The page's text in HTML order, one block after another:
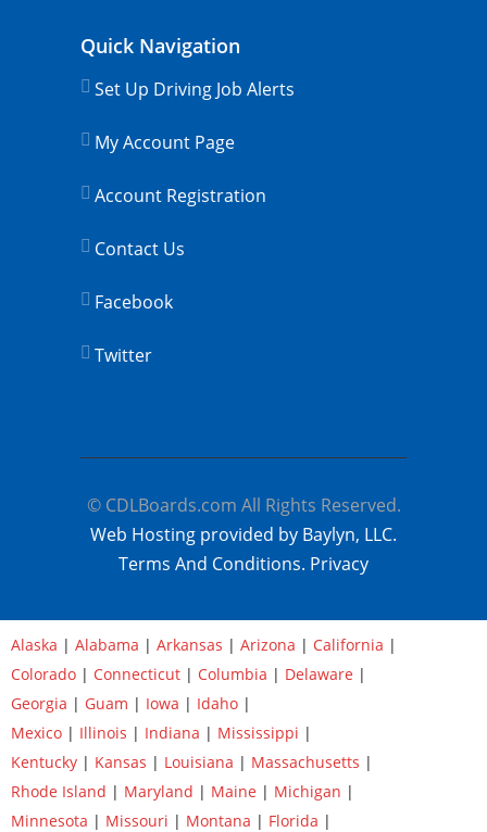
Quick Navigation
Set Up Driving Job Alerts
My Account Page
Account Registration
Contact Us
Facebook
Twitter
© CDLBoards.com All Rights Reserved.
Web Hosting provided by Baylyn, LLC.
Terms And Conditions. Privacy
Alaska | Alabama | Arkansas | Arizona | California |
Colorado | Connecticut | Columbia | Delaware |
Georgia | Guam | Iowa | Idaho |
Mexico | Illinois | Indiana | Mississippi |
Kentucky | Kansas | Louisiana | Massachusetts |
Rhode Island | Maryland | Maine | Michigan |
Minnesota | Missouri | Montana | Florida |